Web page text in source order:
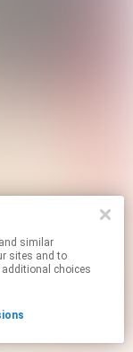
sites and to
choices